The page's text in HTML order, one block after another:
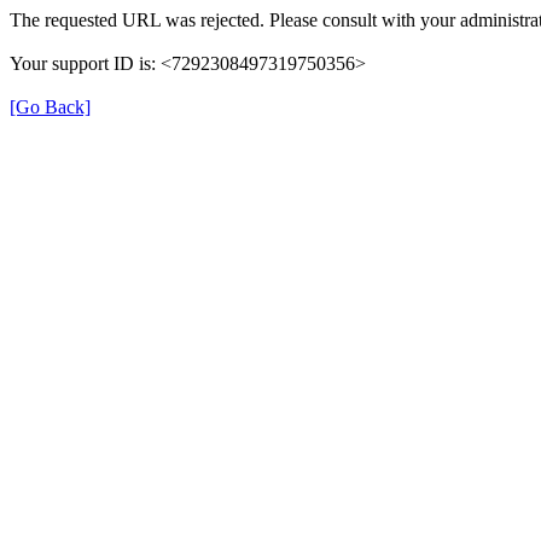
The requested URL was rejected. Please consult with your
Your support ID is: <7292308497319750356>
[Go Back]